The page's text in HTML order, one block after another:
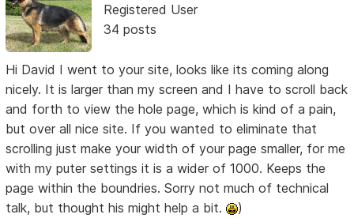
Registered User
34 posts
Hi David I went to your site, looks like its coming along
nicely. It is larger than my screen and I have to scroll back
and forth to view the hole page, which is kind of a pain,
but over all nice site. If you wanted to eliminate that
scrolling just make your width of your page smaller, for me
with my puter settings it is a wider of 1000. Keeps the
page within the boundries. Sorry not much of technical
talk, but thought his might help a bit.
)